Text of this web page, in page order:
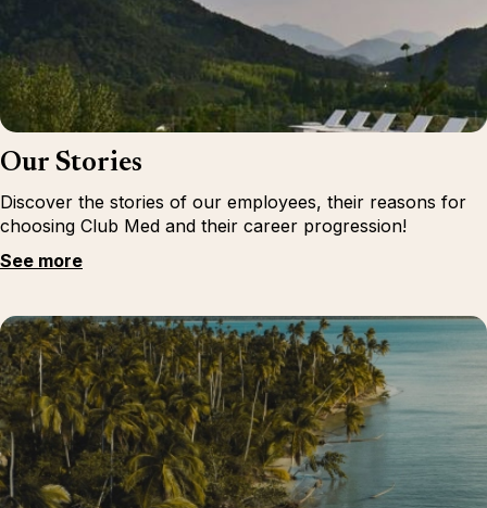
Our Stories
Discover the stories of our employees, their reasons for
choosing Club Med and their career progression!
See more